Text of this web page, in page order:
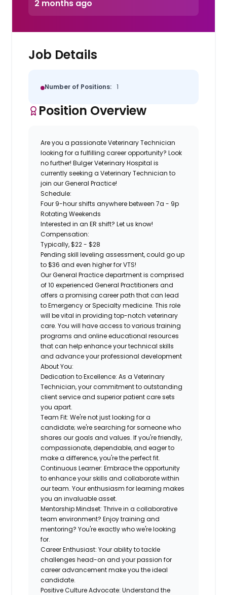
2 months ago
Job Details
Number of Positions: 1
Position Overview
Are you a passionate Veterinary Technician
looking for a fulfilling career opportunity? Look
no further! Bulger Veterinary Hospital is
currently seeking aVeterinary Technician to
join ourGeneral Practice!
Schedule:
Four 9-hour shifts anywhere between 7a - 9p
Rotating Weekends
Interested in an ER shift? Let us know!
Compensation:
Typically, $22 - $28
Pending skill leveling assessment, could go up
to $36 and even higher for VTS!
Our General Practice department is comprised
of 10 experienced General Practitioners and
offers a promising career path that can lead
to Emergency or Specialty medicine. This role
will be vital in providing top-notch veterinary
care. You will have access to various training
programs and online educational resources
that can help enhance your technical skills
and advance your professional development
About You:
Dedication to Excellence: As a Veterinary
Technician, your commitment tooutstanding
client service and superior patient caresets
you apart.
Team Fit: We're not just looking for a
candidate; we're searching for someone who
shares our goals and values. If you're friendly,
compassionate, dependable, and eager to
make a difference, you're the perfect fit.
Continuous Learner: Embrace the opportunity
to enhance your skills and collaborate within
our team. Yourenthusiasm for learningmakes
you an invaluable asset.
Mentorship Mindset: Thrive in acollaborative
team environment? Enjoy training and
mentoring? You're exactly who we're looking
for.
Career Enthusiast: Your ability to tackle
challenges head-on and yourpassion for
career advancementmake you the ideal
candidate.
Positive Culture Advocate: Understand the